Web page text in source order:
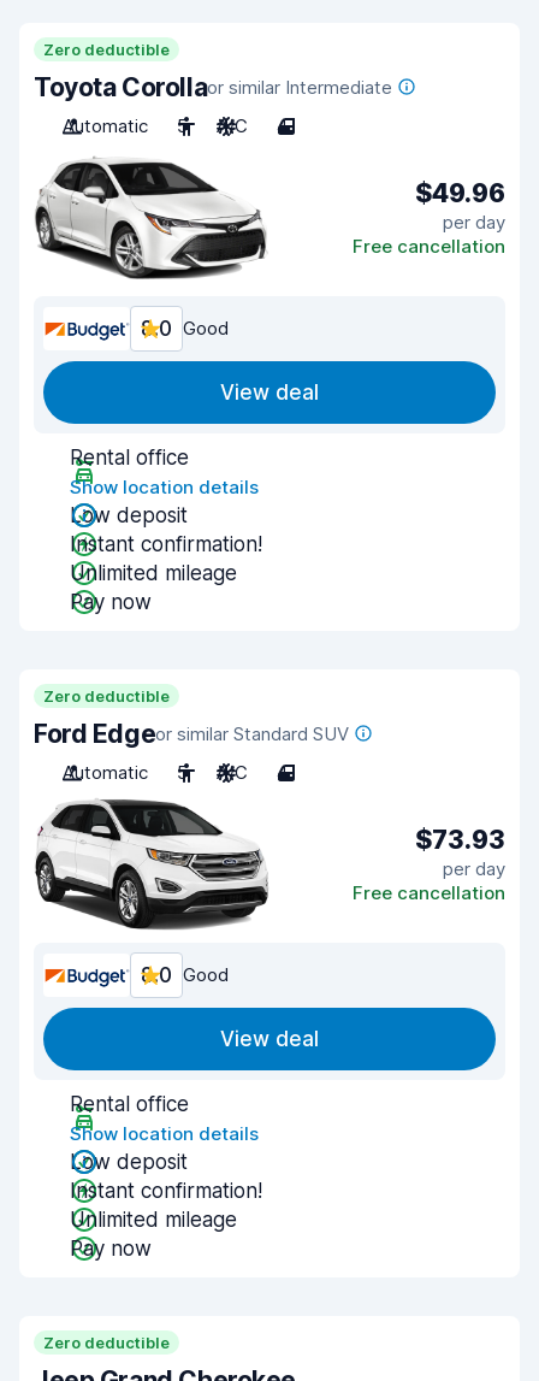
Zero deductible
Toyota Corollaor similar Intermediate
Automatic
5 A/C 4
$49.96
per day
Free cancellation
8.0 Good
View deal
Rental office
Show location details
Low deposit
Instant confirmation!
Unlimited mileage
Pay now
Zero deductible
Ford Edgeor similar Standard SUV
Automatic
5 A/C 4
$73.93
per day
Free cancellation
8.0 Good
View deal
Rental office
Show location details
Low deposit
Instant confirmation!
Unlimited mileage
Pay now
Zero deductible